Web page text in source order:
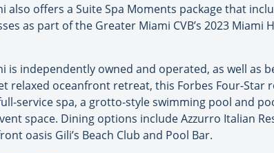
also offers a Suite Spa Moments package that
as part of the Greater Miami CVB’s 2023
is independently owned and operated, as well as
relaxed oceanfront retreat, this Forbes Four-Star
service spa, a grotto-style swimming pool and
space. Dining options include Azzurro Italian
oasis Gili’s Beach Club and Pool Bar.